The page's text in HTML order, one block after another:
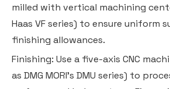
milled with vertical machining
Haas VF series) to ensure uniform
finishing allowances.
Finishing: Use a five-axis CNC
as DMG MORI's DMU series) to